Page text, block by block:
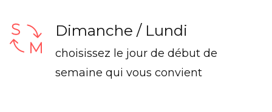
Dimanche / Lundi
choisissez le jour de début de
semaine qui vous convient